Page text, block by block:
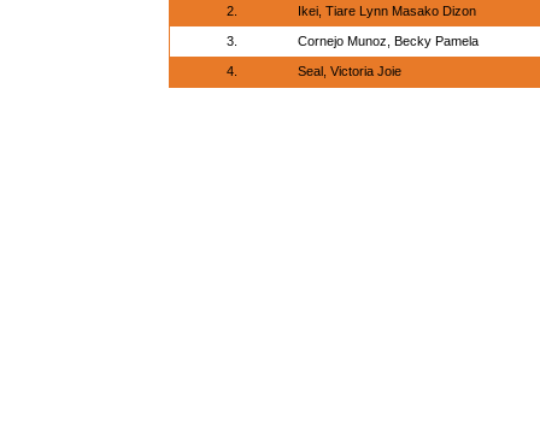
2. Ikei, Tiare Lynn Masako Dizon
3. Cornejo Munoz, Becky Pamela
4. Seal, Victoria Joie